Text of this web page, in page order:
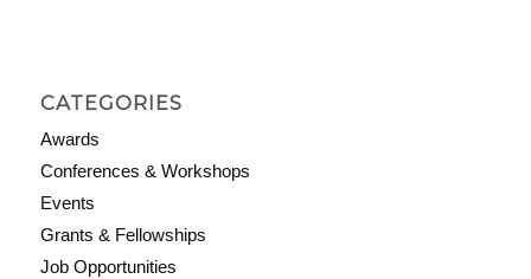
CATEGORIES
Awards
Conferences & Workshops
Events
Grants & Fellowships
Job Opportunities